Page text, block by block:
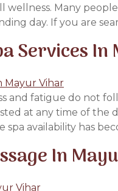
wellness. Many
day. If you are
Services
and fatigue do not
at any time of
spa availability has
In